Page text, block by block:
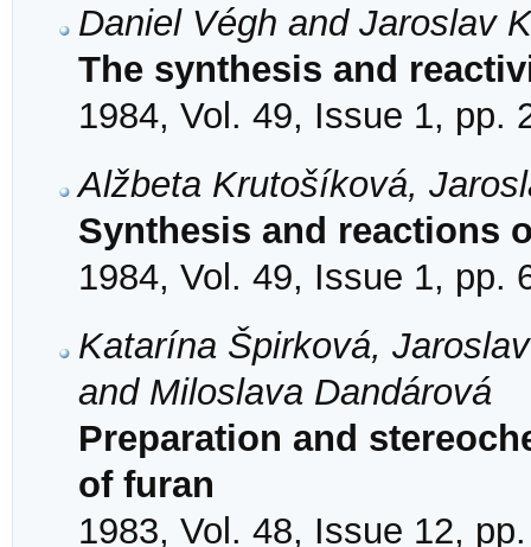
Daniel Végh and Jaroslav
The synthesis and
1984, Vol. 49, Issue 1, pp.
Alžbeta Krutošíková,
Synthesis and reactions
1984, Vol. 49, Issue 1, pp.
Katarína Špirková,
and Miloslava Dandárová
Preparation and
of furan
1983, Vol. 48, Issue 12,